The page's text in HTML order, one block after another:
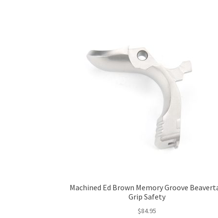
Machined Ed Brown Memory Groove
Grip Safety
$84.95